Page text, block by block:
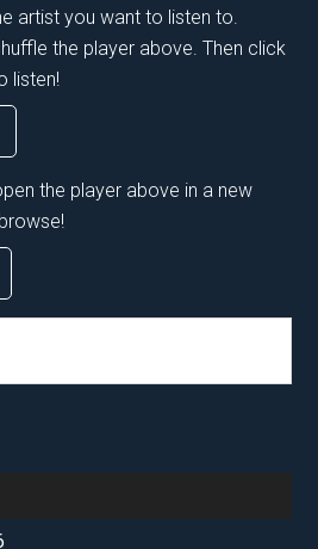
artist you want to listen to.
the player above. Then click
listen!
the player above in a new